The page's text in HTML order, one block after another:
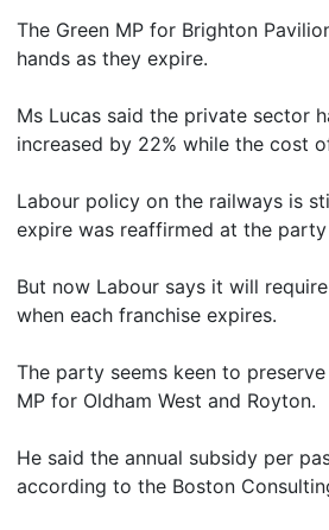
The Green MP for Brighton
hands as they expire.
Ms Lucas said the private sector
increased by 22% while the cost
Labour policy on the railways is
expire was reaffirmed at the
But now Labour says it will
when each franchise expires.
The party seems keen to
MP for Oldham West and Royton.
He said the annual subsidy per
according to the Boston